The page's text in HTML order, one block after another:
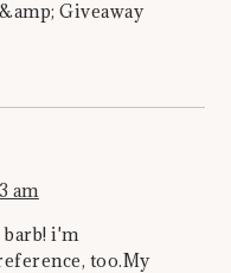
Giveaway
am
barb! i'm
too.My